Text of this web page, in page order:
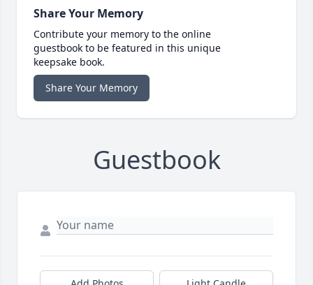
Share Your Memory
Contribute your memory to the online
guestbook to be featured in this unique
keepsake book.
Share Your Memory
Guestbook